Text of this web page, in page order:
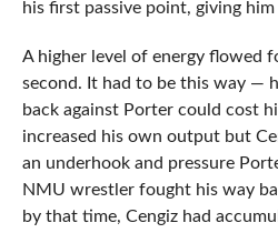
his first passive point, giving
A higher level of energy flowed
second. It had to be this way —
back against Porter could cost
increased his own output but
an underhook and pressure
NMU wrestler fought his way
by that time, Cengiz had